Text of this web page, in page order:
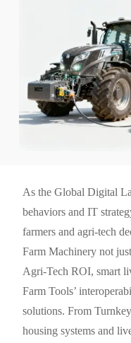
As the Global Digital
behaviors and IT
farmers and agri-tech
Farm Machinery not
Agri-Tech ROI, smart
Farm Tools’
solutions. From
housing systems and